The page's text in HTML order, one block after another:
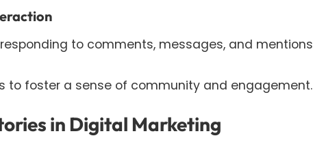
to comments, messages, and mentions
to foster a sense of community and engagement.
in Digital Marketing